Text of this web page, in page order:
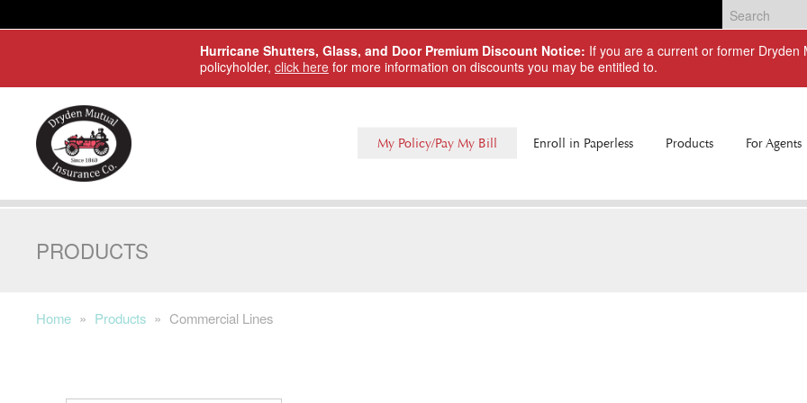
Hurricane Shutters, Glass, and Door Premium Discount Notice: If you are a current or former Dryden
policyholder, click here for more information on discounts you may be entitled to.
My Policy/Pay My Bill Enroll in Paperless Products For Agents
PRODUCTS
Home » Products » Commercial Lines